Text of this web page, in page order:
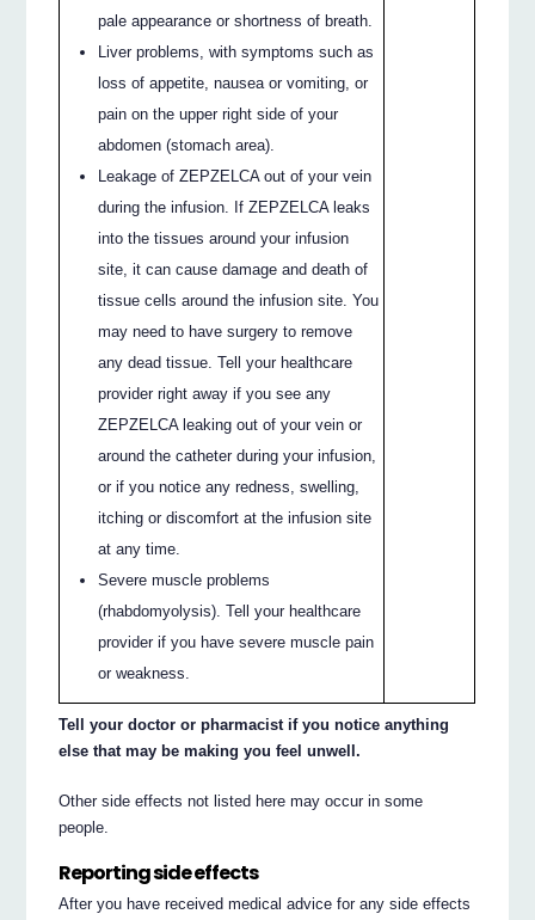
pale appearance or shortness of breath.
Liver problems, with symptoms such as
loss of appetite, nausea or vomiting, or
pain on the upper right side of your
abdomen (stomach area).
Leakage of ZEPZELCA out of your vein
during the infusion. If ZEPZELCA leaks
into the tissues around your infusion
site, it can cause damage and death of
tissue cells around the infusion site. You
may need to have surgery to remove
any dead tissue. Tell your healthcare
provider right away if you see any
ZEPZELCA leaking out of your vein or
around the catheter during your infusion,
or if you notice any redness, swelling,
itching or discomfort at the infusion site
at any time.
Severe muscle problems
(rhabdomyolysis). Tell your healthcare
provider if you have severe muscle pain
or weakness.
Tell your doctor or pharmacist if you notice anything
else that may be making you feel unwell.
Other side effects not listed here may occur in some
people.
Reporting side effects
After you have received medical advice for any side effects